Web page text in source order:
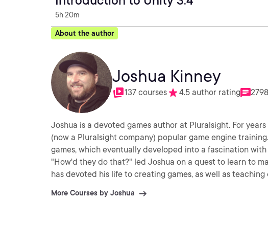
5h 20m
About the author
Joshua Kinney
137 courses 4.5 author rating
Joshua is a devoted games author at Pluralsight. For
(now a Pluralsight company) popular game engine
games, which eventually developed into a fascination
"How'd they do that?" led Joshua on a quest to learn to
has devoted his life to creating games, as well as
More Courses by Joshua